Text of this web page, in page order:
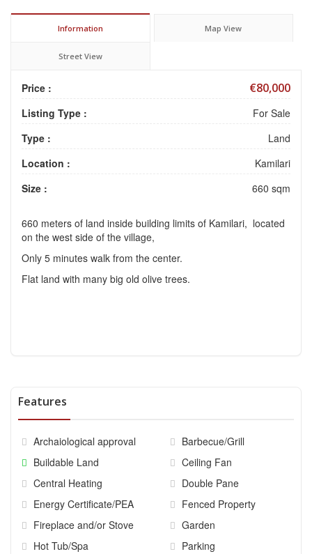
Information Map View
Street View
Price : €80,000
Listing Type :
For Sale
Type :
Land
Location :
Kamilari
Size :
660 sqm
660 meters of land inside building limits of Kamilari, located
on the west side of the village,
Only 5 minutes walk from the center.
Flat land with many big old olive trees.
Features
Archaiological approval
Barbecue/Grill
Buildable Land
Ceiling Fan
Central Heating
Double Pane
Energy Certificate/PEA
Fenced Property
Fireplace and/or Stove
Garden
Hot Tub/Spa
Parking